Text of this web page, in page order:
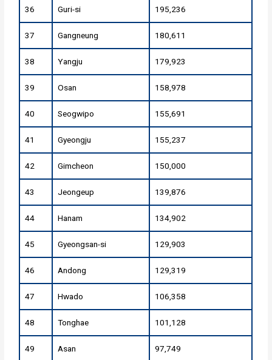
36 Guri-si 195,236
37 Gangneung 180,611
38 Yangju 179,923
39 Osan 158,978
40 Seogwipo 155,691
41 Gyeongju 155,237
42 Gimcheon 150,000
43 Jeongeup 139,876
44 Hanam 134,902
45 Gyeongsan-si 129,903
46 Andong 129,319
47 Hwado 106,358
48 Tonghae 101,128
49 Asan 97,749